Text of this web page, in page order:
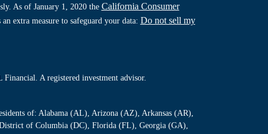
As of January 1, 2020 the California Consumer
extra measure to safeguard your data: Do not sell my
A registered investment advisor.
of: Alabama (AL), Arizona (AZ), Arkansas (AR),
of Columbia (DC), Florida (FL), Georgia (GA),